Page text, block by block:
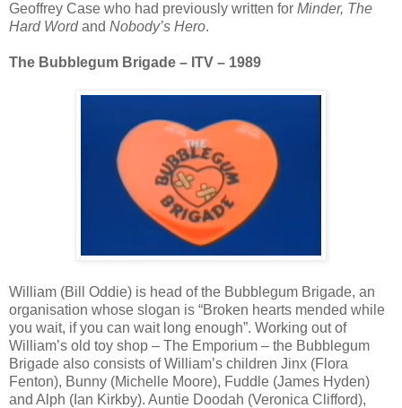
Geoffrey Case who had previously written for Minder, The
Hard Wordand Nobody’s Hero.
The Bubblegum Brigade – ITV – 1989
William (Bill Oddie) is head of the Bubblegum Brigade, an
organisation whose slogan is “Broken hearts mended while
you wait, if you can wait long enough”. Working out of
William’s old toy shop – The Emporium – the Bubblegum
Brigade also consists of William’s children Jinx (Flora
Fenton), Bunny (Michelle Moore), Fuddle (James Hyden)
and Alph (Ian Kirkby). Auntie Doodah (Veronica Clifford),